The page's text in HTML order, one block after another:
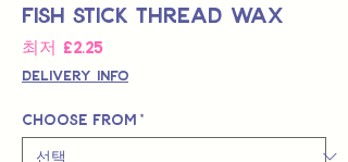
Fish Stick Thread Wax
최저 £2.25할
인
가
Delivery Info
Choose from *